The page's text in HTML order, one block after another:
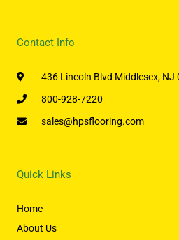
Contact Info
436 Lincoln Blvd Middlesex, NJ
800-928-7220
sales@hpsflooring.com
Quick Links
Home
About Us